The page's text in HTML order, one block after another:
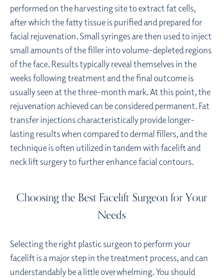
performed on the harvesting site to extract fat cells,
after which the fatty tissue is purified and prepared for
facial rejuvenation. Small syringes are then used to inject
small amounts of the filler into volume-depleted regions
of the face. Results typically reveal themselves in the
weeks following treatment and the final outcome is
usually seen at the three-month mark. At this point, the
rejuvenation achieved can be considered permanent. Fat
transfer injections characteristically provide longer-
lasting results when compared to dermal fillers, and the
technique is often utilized in tandem with facelift and
neck lift surgery to further enhance facial contours.
Choosing the Best Facelift Surgeon for Your
Needs
Selecting the right plastic surgeon to perform your
facelift is a major step in the treatment process, and can
understandably be a little overwhelming. You should